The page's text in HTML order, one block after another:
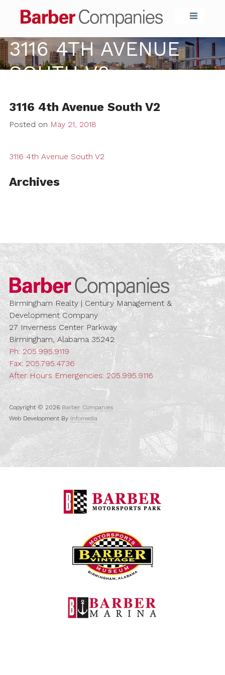
Barber
3116 4TH AVENUE
SOUTH V2
3116 4th Avenue South V2
Posted on May 21, 2018
3116 4th Avenue South V2
Archives
Barber
Birmingham Realty | Century Management &
Development Company
27 Inverness Center Parkway
Birmingham, Alabama 35242
Ph: 205.995.9119
Fax: 205.795.4736
After Hours Emergencies: 205.995.9116
Copyright © 2026 Barber Companies
Web Development By Infomedia